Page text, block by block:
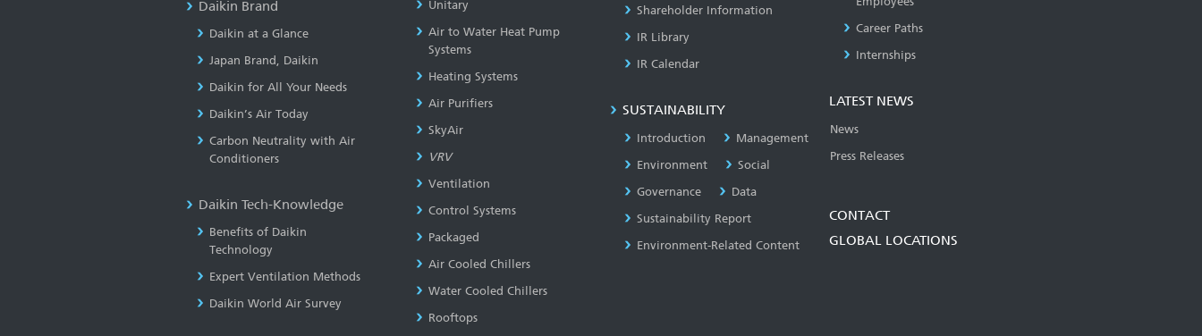
Daikin Brand
Daikin at a Glance
Japan Brand, Daikin
Daikin for All Your Needs
Daikin’s Air Today
Carbon Neutrality with Air
Conditioners
Daikin Tech-Knowledge
Benefits of Daikin
Technology
Expert Ventilation Methods
Daikin World Air Survey
Unitary
Air to Water Heat Pump
Systems
Heating Systems
Air Purifiers
SkyAir
VRV
Ventilation
Control Systems
Packaged
Air Cooled Chillers
Water Cooled Chillers
Rooftops
Shareholder Information
IR Library
IR Calendar
SUSTAINABILITY
Introduction
Management
Environment
Social
Governance
Data
Sustainability Report
Environment-Related Content
Career Paths
Internships
LATEST NEWS
News
Press Releases
CONTACT
GLOBAL LOCATIONS